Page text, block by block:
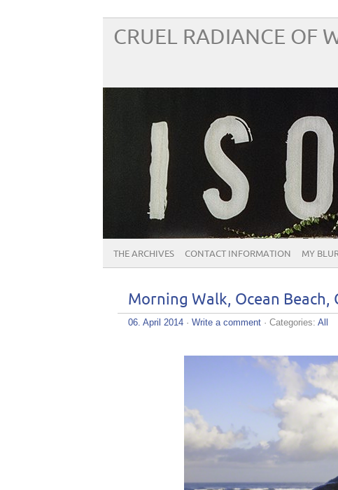
CRUEL RADIANCE OF
THE ARCHIVES CONTACT INFORMATION MY
Morning Walk, Ocean Beach,
06. April 2014 · Write a comment · Categories: All